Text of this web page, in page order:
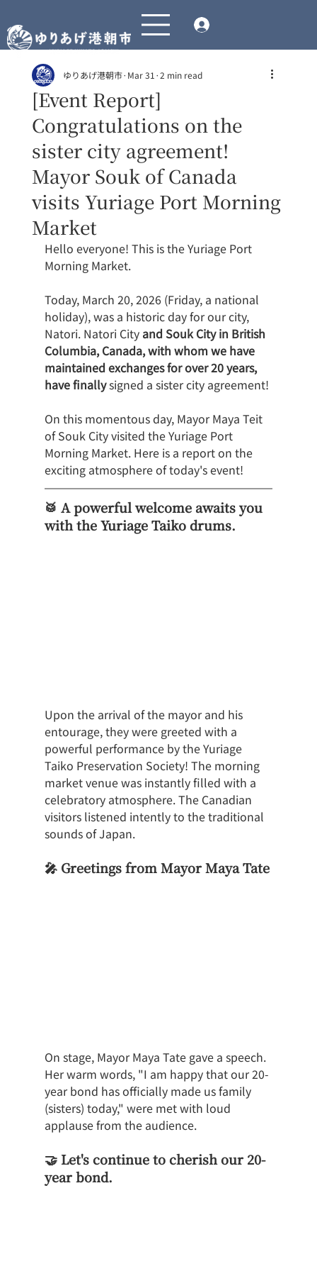
[Event Report]
Congratulations on the
sister city agreement!
Mayor Souk of Canada
visits Yuriage Port Morning
Market
ゆりあげ港朝市 Mar 31 2 min read
Hello everyone! This is the Yuriage Port
Morning Market.
Today, March 20, 2026 (Friday, a national
holiday), was a historic day for our city,
Natori. Natori City and Souk City in British
Columbia, Canada, with whom we have
maintained exchanges for over 20 years,
have finally signed a sister city agreement!
On this momentous day, Mayor Maya Teit
of Souk City visited the Yuriage Port
Morning Market. Here is a report on the
exciting atmosphere of today's event!
🥁 A powerful welcome awaits you
with the Yuriage Taiko drums.
Upon the arrival of the mayor and his
entourage, they were greeted with a
powerful performance by the Yuriage
Taiko Preservation Society! The morning
market venue was instantly filled with a
celebratory atmosphere. The Canadian
visitors listened intently to the traditional
sounds of Japan.
🎤 Greetings from Mayor Maya Tate
On stage, Mayor Maya Tate gave a speech.
Her warm words, "I am happy that our 20-
year bond has officially made us family
(sisters) today," were met with loud
applause from the audience.
🤝 Let's continue to cherish our 20-
year bond.